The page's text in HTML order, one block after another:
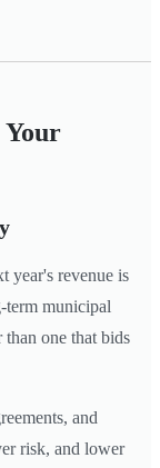
year's revenue is
term municipal
one that bids
and
risk, and lower